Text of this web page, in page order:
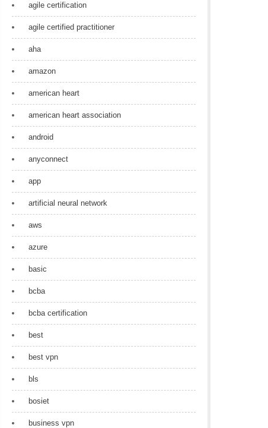
agile certification
agile certified practitioner
aha
amazon
american heart
american heart association
android
anyconnect
app
artificial neural network
aws
azure
basic
bcba
bcba certification
best
best vpn
bls
bosiet
business vpn